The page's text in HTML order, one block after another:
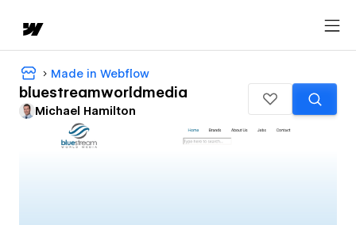
Made in Webflow
bluestreamworldmedia
Michael Hamilton